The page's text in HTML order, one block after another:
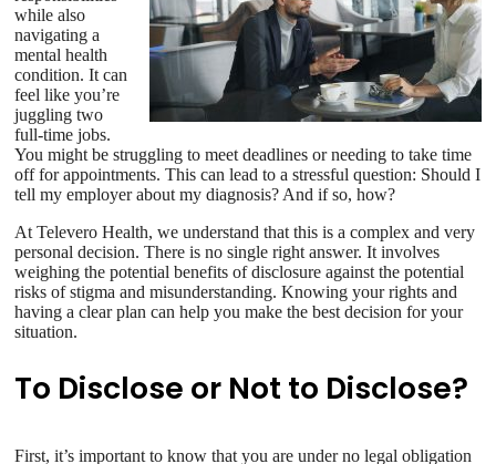
while also
navigating a
mental health
condition. It can
feel like you’re
juggling two
full-time jobs.
You might be struggling to meet deadlines or needing to take time
off for appointments. This can lead to a stressful question: Should I
tell my employer about my diagnosis? And if so, how?
At Televero Health, we understand that this is a complex and very
personal decision. There is no single right answer. It involves
weighing the potential benefits of disclosure against the potential
risks of stigma and misunderstanding. Knowing your rights and
having a clear plan can help you make the best decision for your
situation.
To Disclose or Not to Disclose?
First, it’s important to know that you are under no legal obligation